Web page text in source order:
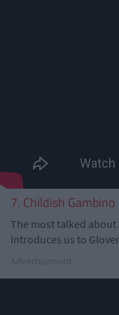
7. Childish
The most talked about
introduces us to